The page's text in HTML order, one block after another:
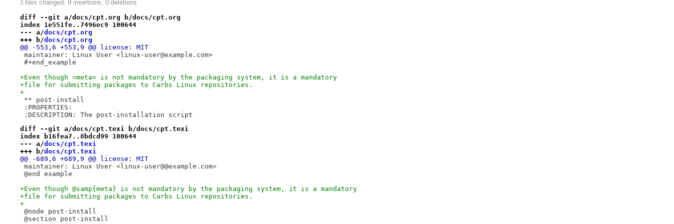
3 files changed, 9 insertions, 0 deletions
diff --git a/docs/cpt.org b/docs/cpt.org
index 1e551fe..7496ec9 100644
--- a/docs/cpt.org
+++ b/docs/cpt.org
@@ -553,6 +553,9 @@ license: MIT
maintainer: Linux User <linux-user@example.com>
#+end_example
+Even though =meta= is not mandatory by the packaging system, it is a mandatory
+file for submitting packages to Carbs Linux repositories.
+
** post-install
:PROPERTIES:
:DESCRIPTION: The post-installation script
diff --git a/docs/cpt.texi b/docs/cpt.texi
index b16fea7..8bdcd99 100644
--- a/docs/cpt.texi
+++ b/docs/cpt.texi
@@ -689,6 +689,9 @@ license: MIT
maintainer: Linux User <linux-user@@example.com>
@end example
+Even though @samp{meta} is not mandatory by the packaging system, it is a mandatory
+file for submitting packages to Carbs Linux repositories.
+
@node post-install
@section post-install